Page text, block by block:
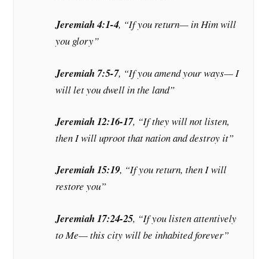
Jeremiah 4:1-4, “If you return— in Him will
you glory”
Jeremiah 7:5-7, “If you amend your ways— I
will let you dwell in the land”
Jeremiah 12:16-17, “If they will not listen,
then I will uproot that nation and destroy it”
Jeremiah 15:19, “If you return, then I will
restore you”
Jeremiah 17:24-25, “If you listen attentively
to Me— this city will be inhabited forever”